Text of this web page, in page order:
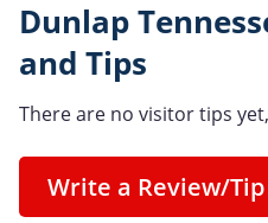
Dunlap
and Tips
There are no visitor tips
Write a Review/Tip